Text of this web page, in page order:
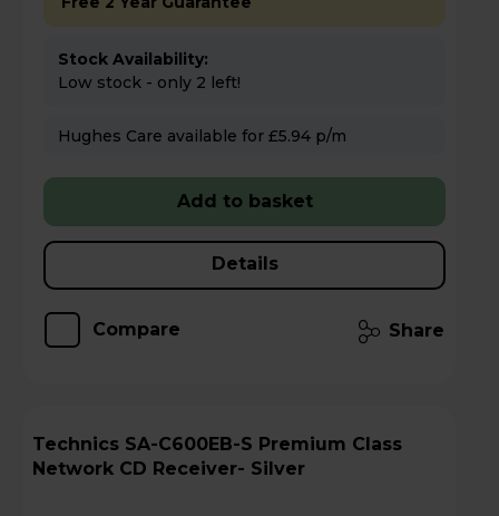
Stock Availability:
Low stock - only 2 left!
Hughes Care available for £5.94 p/m
Add to basket
Details
Compare Share
Technics SA-C600EB-S Premium Class
Network CD Receiver- Silver